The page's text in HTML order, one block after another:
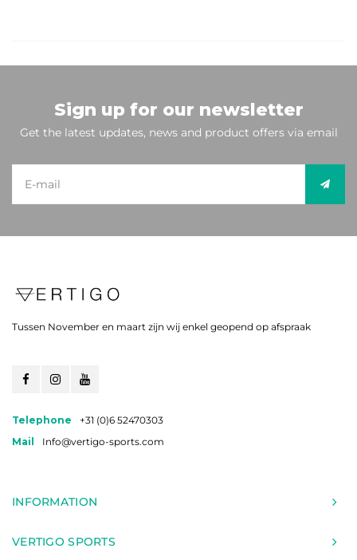
Sign up for our newsletter
Get the latest updates, news and product offers via email
Tussen November en maart zijn wij enkel geopend op afspraak
Telephone
+31 (0)6 52470303
Mail
Info@vertigo-sports.com
INFORMATION
VERTIGO SPORTS